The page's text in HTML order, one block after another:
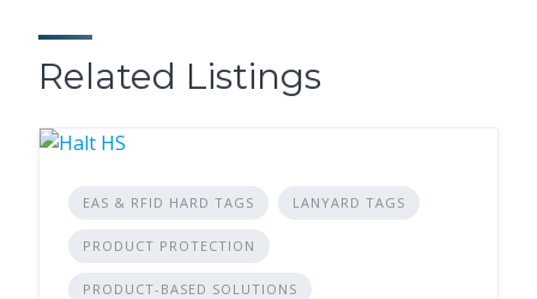
Related Listings
EAS & RFID HARD TAGS LANYARD TAGS
PRODUCT PROTECTION
PRODUCT-BASED SOLUTIONS